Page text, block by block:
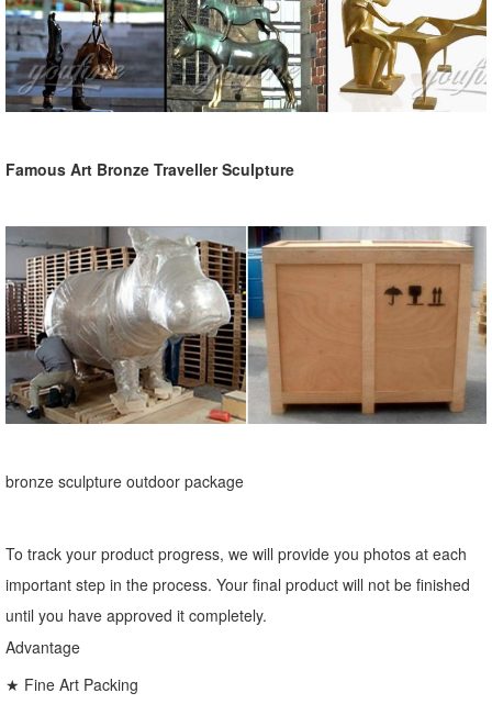
Famous Art Bronze Traveller Sculpture
bronze sculpture outdoor package
To track your product progress, we will provide you photos at each
important step in the process. Your final product will not be finished
until you have approved it completely.
Advantage
★ Fine Art Packing